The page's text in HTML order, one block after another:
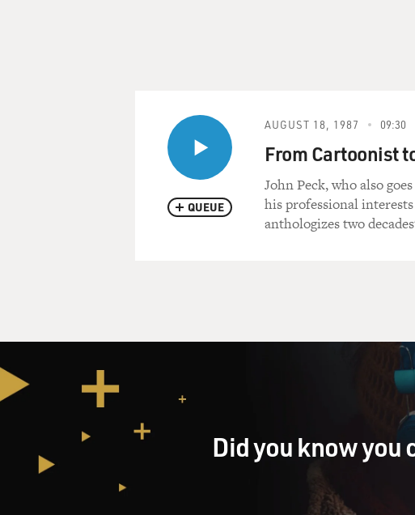
QUEUE
AUGUST 18, 1987 09:30
From Cartoonist
John Peck, who also
his professional
anthologizes two
Did you know you